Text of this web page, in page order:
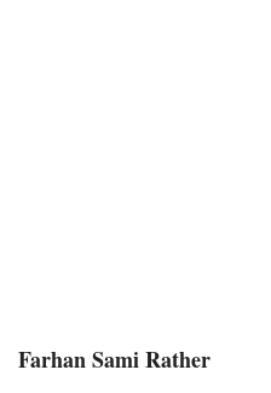
Farhan Sami Rather